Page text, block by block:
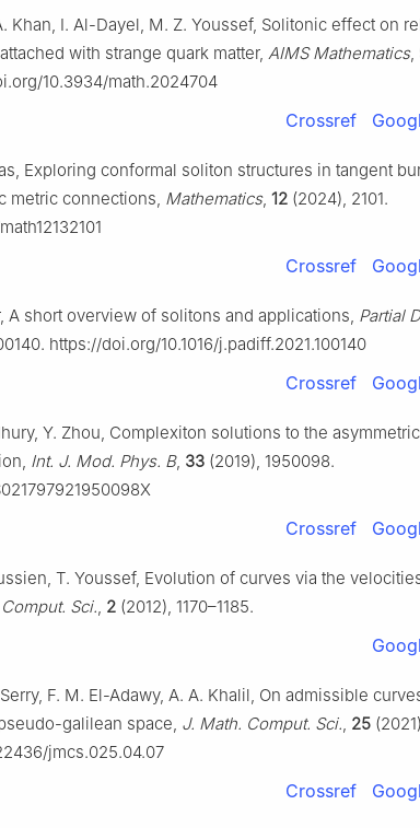
Khan, I. Al-Dayel, M. Z. Youssef, Solitonic effect on
with strange quark matter, AIMS Mathematics,
10.3934/math.2024704
Crossref
Exploring conformal soliton structures in tangent
metric connections, Mathematics, 12 (2024), 2101.
Crossref
A short overview of solitons and applications, Partial
https://doi.org/10.1016/j.padiff.2021.100140
Crossref
Y. Zhou, Complexiton solutions to the
Int. J. Mod. Phys. B, 33 (2019), 1950098.
Crossref
T. Youssef, Evolution of curves via the
Sci., 2 (2012), 1170–1185.
F. M. El-Adawy, A. A. Khalil, On admissible
galilean space, J. Math. Comput. Sci., 25
jmcs.025.04.07
Crossref